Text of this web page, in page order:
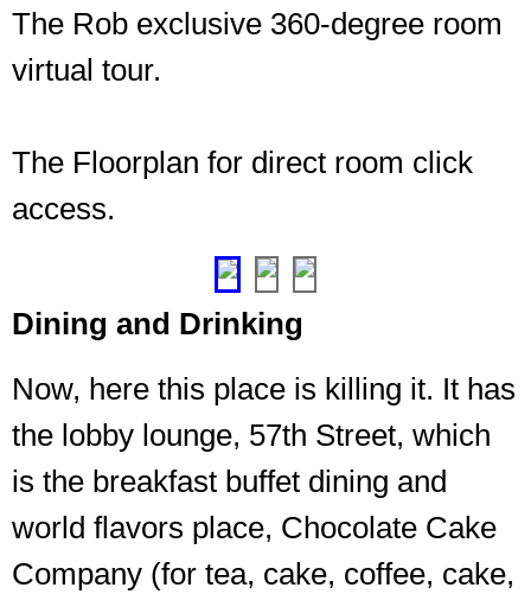
The Rob exclusive 360-degree room
virtual tour.
The Floorplan for direct room click
access.
Dining and Drinking
Now, here this place is killing it. It has
the lobby lounge, 57th Street, which
is the breakfast buffet dining and
world flavors place, Chocolate Cake
Company (for tea, cake, coffee, cake,